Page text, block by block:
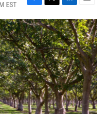
EST
F
a
c
e
b
o
o
k
T
w
i
t
t
e
r
L
i
n
k
e
d
I
n
E
m
a
i
l